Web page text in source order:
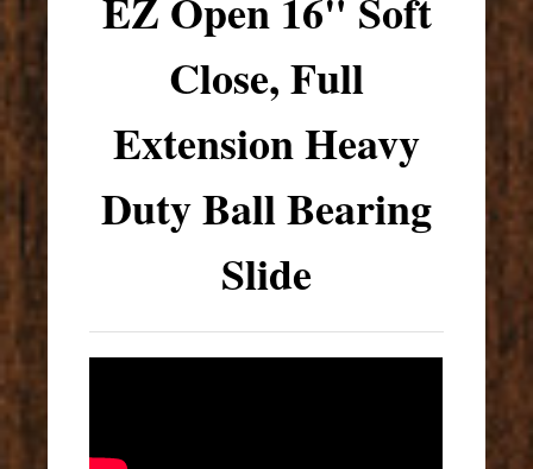
Close, Full
Extension Heavy
Duty Ball Bearing
Slide